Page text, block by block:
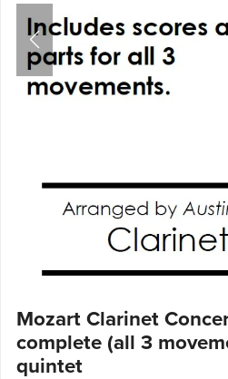
Mozart Clarinet
complete (all 3
quintet